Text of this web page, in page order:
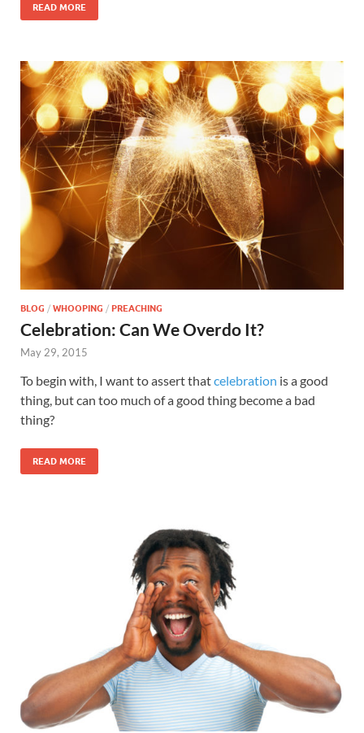
READ MORE
BLOG / WHOOPING / PREACHING
Celebration: Can We Overdo It?
May 29, 2015
To begin with, I want to assert thatcelebration is a good
thing, but can too much of a good thing become a bad
thing?
READ MORE